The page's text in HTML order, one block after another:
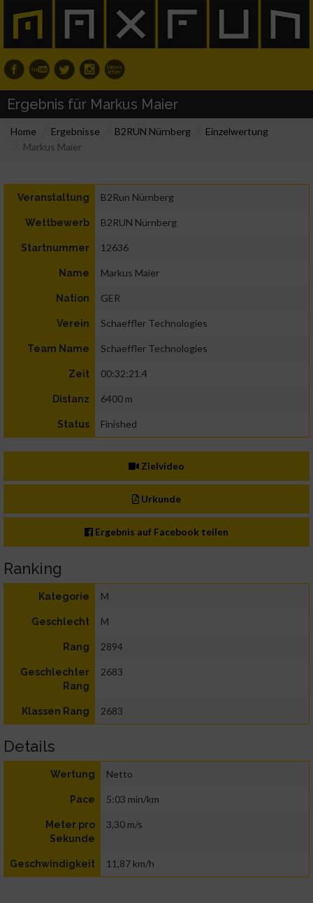
Ergebnis für Markus Maier
Home Ergebnisse B2RUN Nürnberg
Einzelwertung
Markus Maier
Veranstaltung B2Run Nürnberg
Wettbewerb B2RUN Nürnberg
Startnummer 12636
Name Markus Maier
Nation GER
Verein Schaeffler Technologies
Team Name Schaeffler Technologies
Zeit 00:32:21.4
Distanz 6400 m
Status Finished
Zielvideo
Urkunde
Ergebnis auf Facebook teilen
Ranking
Kategorie M
Geschlecht M
Rang 2894
Geschlechter
Rang
2683
Klassen Rang 2683
Details
Wertung Netto
Pace 5:03 min/km
Meter pro
Sekunde
3,30 m/s
Geschwindigkeit 11,87 km/h